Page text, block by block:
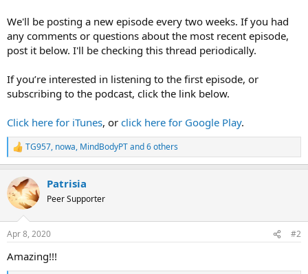
We'll be posting a new episode every two weeks. If you had
any comments or questions about the most recent episode,
post it below. I'll be checking this thread periodically.
If you’re interested in listening to the first episode, or
subscribing to the podcast, click the link below.
Click here for iTunes, or click here for Google Play.
R
e
c
t
i
s
TG957, nowa, MindBodyPTand 6 others
Patrisia
Peer Supporter
Apr 8, 2020 #2
Amazing!!!